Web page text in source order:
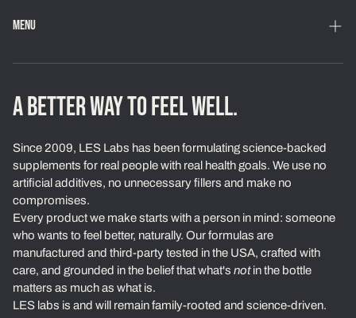
MENU
Home
Shop
About Us
Our Standards
Contact
Ambassadors
Exchanges & Returns
A BETTER WAY TO FEEL WELL.
Since 2009, LES Labs has been formulating science-backed
supplements for real people with real health goals. We use no
artificial additives, no unnecessary fillers and make no
compromises.
Every product we make starts with a person in mind: someone
who wants to feel better, naturally. Our formulas are
manufactured and third-party tested in the USA, crafted with
care, and grounded in the belief that what's notin the bottle
matters as much as what is.
LES labs is and will remain family-rooted and science-driven.